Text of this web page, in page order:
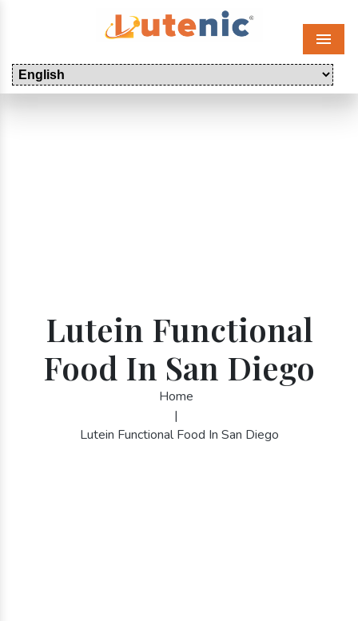
Menu
Lutein Functional
Food In San Diego
Home
|
Lutein Functional Food In San Diego